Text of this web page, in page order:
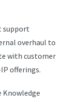
support
overhaul to
with customer
offerings.
Knowledge